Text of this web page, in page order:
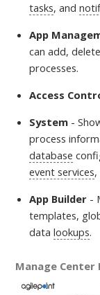
tasks, and
App
can add,
processes.
Access
System -
process
database
event services,
App Builder -
templates,
datalookups.
Manage Center